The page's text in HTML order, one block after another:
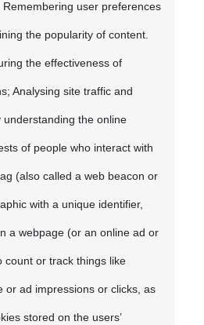
user preferences
the popularity of content.
the effectiveness of
Analysing site traffic and
the online
of people who interact with
(also called a web beacon or
with a unique identifier,
a webpage (or an online ad or
count or track things like
or ad impressions or clicks, as
stored on the users’